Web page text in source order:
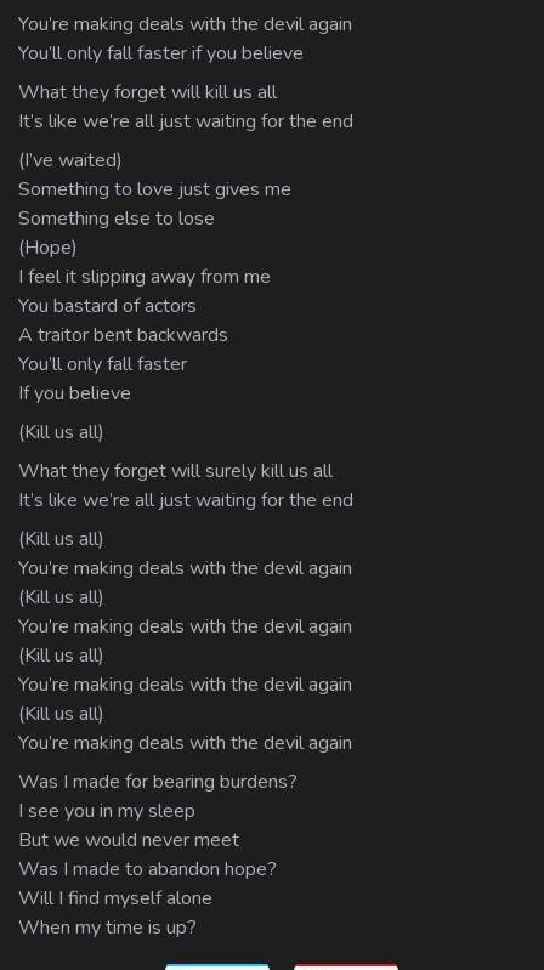
You’re making deals with the devil again
You’ll only fall faster if you believe
What they forget will kill us all
It’s like we’re all just waiting for the end
(I’ve waited)
Something to love just gives me
Something else to lose
(Hope)
I feel it slipping away from me
You bastard of actors
A traitor bent backwards
You’ll only fall faster
If you believe
(Kill us all)
What they forget will surely kill us all
It’s like we’re all just waiting for the end
(Kill us all)
You’re making deals with the devil again
(Kill us all)
You’re making deals with the devil again
(Kill us all)
You’re making deals with the devil again
(Kill us all)
You’re making deals with the devil again
Was I made for bearing burdens?
I see you in my sleep
But we would never meet
Was I made to abandon hope?
Will I find myself alone
When my time is up?